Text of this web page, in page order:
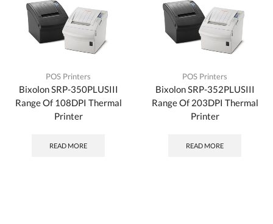
POS Printers
Bixolon SRP-350PLUSIII
Range Of 108DPI Thermal
Printer
READ MORE
POS Printers
Bixolon SRP-352PLUSIII
Range Of 203DPI Thermal
Printer
READ MORE